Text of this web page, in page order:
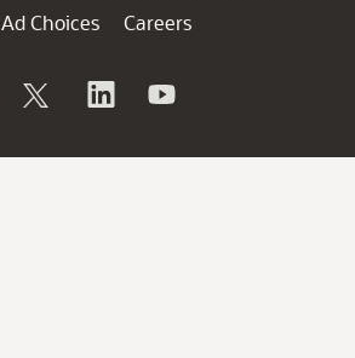
Ad Choices
Careers